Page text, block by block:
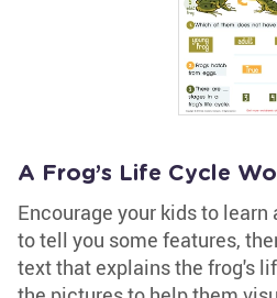
A Frog’s Life Cycle
Encourage your kids to
to tell you some features,
text that explains the frog's